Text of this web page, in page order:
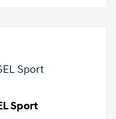
Sport